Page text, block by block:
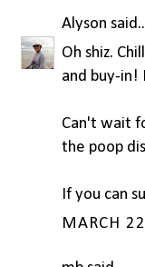
Alyson
Oh shiz.
and buy-
Can't wait
the poop
If you can
MARCH